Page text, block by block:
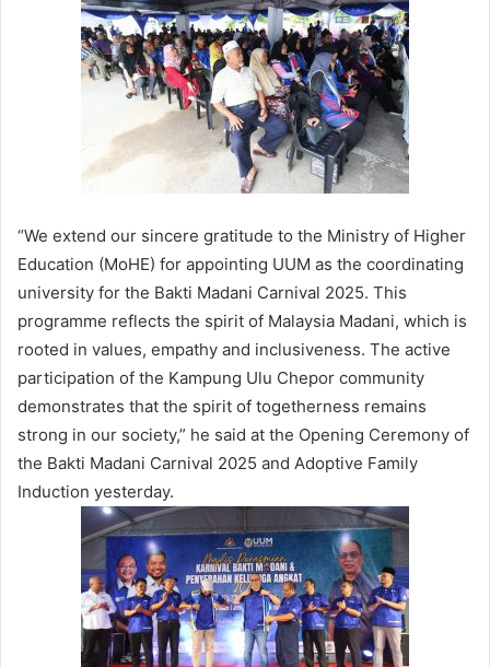
“We extend our sincere gratitude to the Ministry of Higher
Education (MoHE) for appointing UUM as the coordinating
university for the Bakti Madani Carnival 2025. This
programme reflects the spirit of Malaysia Madani, which is
rooted in values, empathy and inclusiveness. The active
participation of the Kampung Ulu Chepor community
demonstrates that the spirit of togetherness remains
strong in our society,” he said at the Opening Ceremony of
the Bakti Madani Carnival 2025 and Adoptive Family
Induction yesterday.